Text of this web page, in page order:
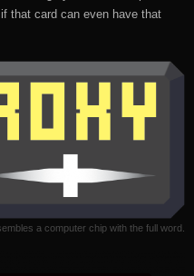
that card can even have that
a computer chip with the full word.